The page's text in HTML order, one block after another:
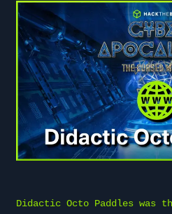
Didactic Octo Paddles was